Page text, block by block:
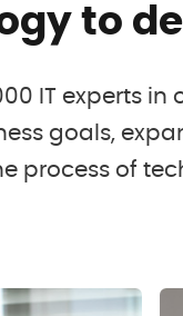
to
IT experts in
goals,
process of